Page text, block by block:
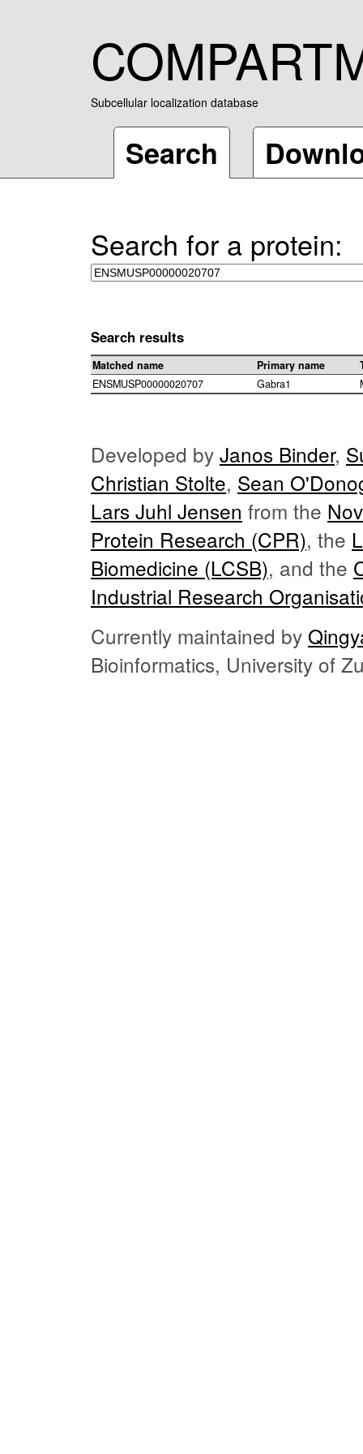
Subcellular localization database
Search
Search for a protein:
Search results
Matched name Primary name
ENSMUSP00000020707
Gabra1
Developed by Janos Binder,
Christian Stolte, Sean
Lars Juhl Jensen from the
Protein Research (CPR), the
Biomedicine (LCSB), and the
Industrial Research
Currently maintained by
Bioinformatics, University of